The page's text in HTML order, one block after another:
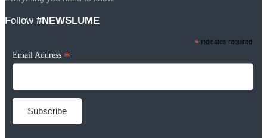
Follow #NEWSLUME
* indicates required
Email Address *